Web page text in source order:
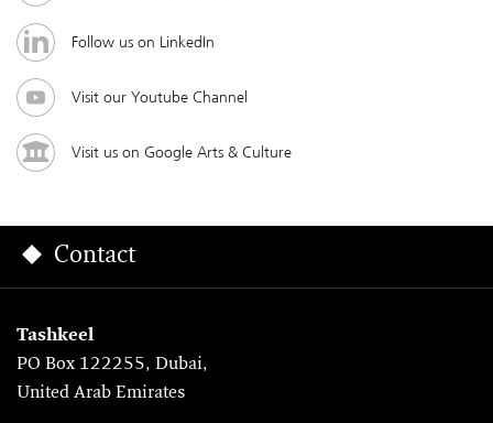
Follow us on LinkedIn
Visit our Youtube Channel
Visit us on Google Arts & Culture
Contact
Tashkeel
PO Box 122255, Dubai,
United Arab Emirates